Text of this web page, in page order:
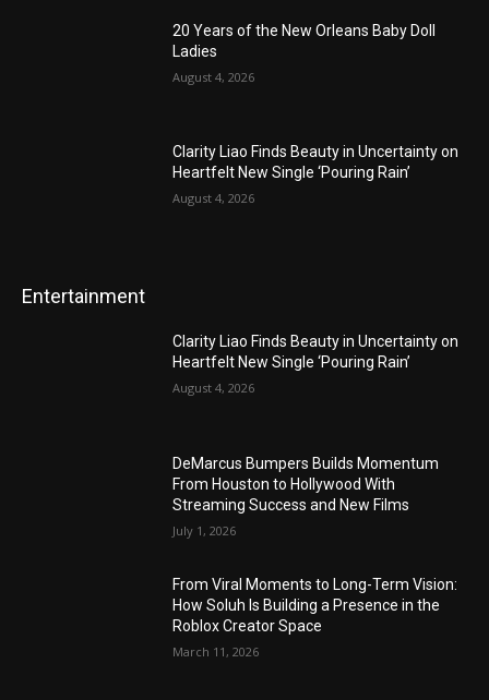
20 Years of the New Orleans Baby Doll
Ladies
August 4, 2026
Clarity Liao Finds Beauty in Uncertainty on
Heartfelt New Single ‘Pouring Rain’
August 4, 2026
Entertainment
Clarity Liao Finds Beauty in Uncertainty on
Heartfelt New Single ‘Pouring Rain’
August 4, 2026
DeMarcus Bumpers Builds Momentum
From Houston to Hollywood With
Streaming Success and New Films
July 1, 2026
From Viral Moments to Long-Term Vision:
How Soluh Is Building a Presence in the
Roblox Creator Space
March 11, 2026